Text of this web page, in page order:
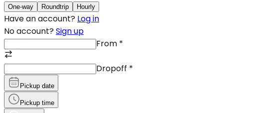
One-way Roundtrip Hourly
Have an account? Log in
No account? Sign up
From *
Dropoff *
Pickup date
Pickup time